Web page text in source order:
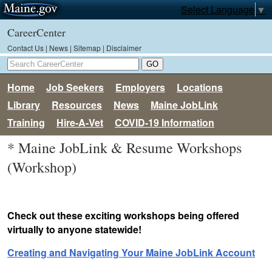
Select Language ▼
CareerCenter
Contact Us | News | Sitemap | Disclaimer
Home Job Seekers Employers
Locations
Library
Resources News
Maine JobLink
Training
Hire-A-Vet COVID-19 Information
* Maine JobLink & Resume Workshops
(Workshop)
Check out these exciting workshops being offered
virtually to anyone statewide!
Creating and Navigating Your Maine JobLink Account